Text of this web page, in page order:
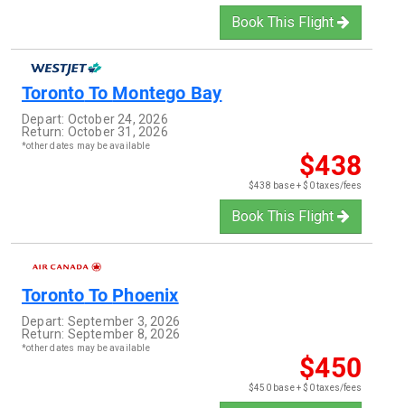
Book This Flight
Toronto To Montego Bay
Depart: October 24, 2026
Return: October 31, 2026
*other dates may be available
$438
$438 base + $0 taxes/fees
Book This Flight
Toronto To Phoenix
Depart: September 3, 2026
Return: September 8, 2026
*other dates may be available
$450
$450 base + $0 taxes/fees